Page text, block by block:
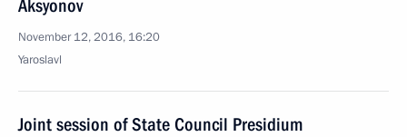
Aksyonov
November 12, 2016, 16:20
Yaroslavl
Joint session of State Council Presidium